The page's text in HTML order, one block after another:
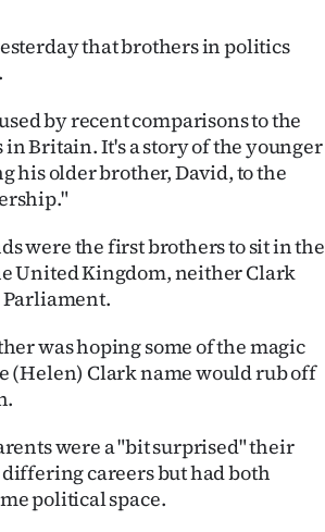
that brothers in politics
by recent comparisons to the
Britain. It's a story of the younger
his older brother, David, to the
were the first brothers to sit in the
United Kingdom, neither Clark
was hoping some of the magic
(Helen) Clark name would rub off
were a "bit surprised" their
differing careers but had both
political space.